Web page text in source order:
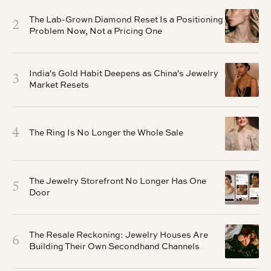
2
The Lab-Grown Diamond Reset Is a Positioning
Problem Now, Not a Pricing One
3
India's Gold Habit Deepens as China's Jewelry
Market Resets
4 The Ring Is No Longer the Whole Sale
5
The Jewelry Storefront No Longer Has One
Door
6
The Resale Reckoning: Jewelry Houses Are
Building Their Own Secondhand Channels